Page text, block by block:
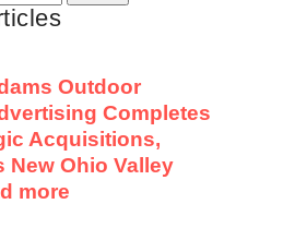
Outdoor
Completes
Acquisitions,
New Ohio Valley
more